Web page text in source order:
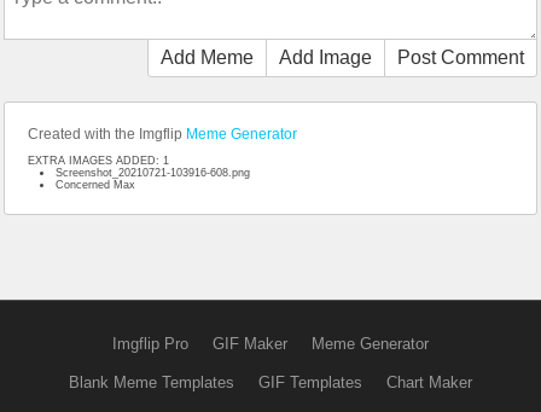
Add Meme Add Image Post Comment
Created with the Imgflip Meme Generator
EXTRA IMAGES ADDED: 1
Screenshot_20210721-103916-608.png
Concerned Max
Imgflip Pro GIF Maker Meme Generator
Blank Meme Templates GIF Templates Chart Maker